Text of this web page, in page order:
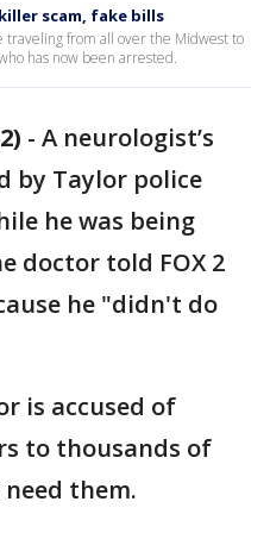
scam, fake bills
traveling from all over the Midwest to
has now been arrested.
- A neurologist’s
by Taylor police
he was being
doctor told FOX 2
he "didn't do
is accused of
to thousands of
them.